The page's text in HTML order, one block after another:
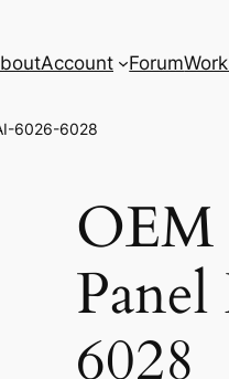
Account Forum
6026-6028
6028